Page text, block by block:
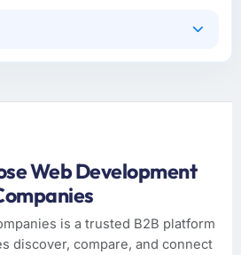
Web Development
is a trusted B2B platform
discover, compare, and connect